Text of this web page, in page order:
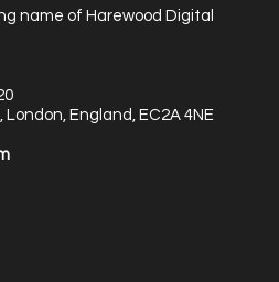
name of Harewood Digital
England, EC2A 4NE